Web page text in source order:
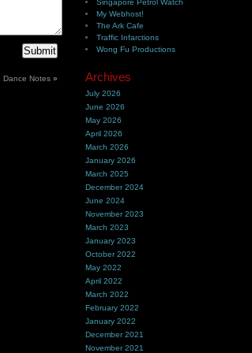
Dance Notes »
Singapore Petrol Watch
My Webhost!
The Ark Cafe
Traffic Infarctions
Wong Fu Productions
Archives
July 2026
June 2026
May 2026
April 2026
March 2026
January 2026
March 2025
December 2024
June 2024
November 2023
March 2023
January 2023
October 2022
May 2022
April 2022
March 2022
February 2022
January 2022
December 2021
November 2021